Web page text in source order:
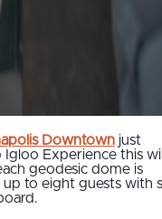
Downtown just
Igloo Experience this
geodesic dome is
to eight guests with